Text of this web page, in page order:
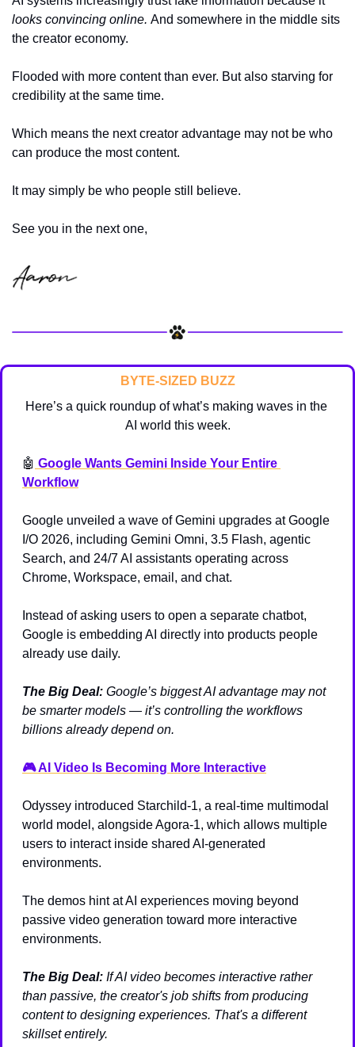
looks convincing online. And somewhere in the middle sits
the creator economy.
Flooded with more content than ever. But also starving for
credibility at the same time.
Which means the next creator advantage may not be who
can produce the most content.
It may simply be who people still believe.
See you in the next one,
BYTE-SIZED BUZZ
Here’s a quick roundup of what’s making waves in the
AI world this week.
🤖 Google Wants Gemini Inside Your Entire
Workflow
Google unveiled a wave of Gemini upgrades at Google
I/O 2026, including Gemini Omni, 3.5 Flash, agentic
Search, and 24/7 AI assistants operating across
Chrome, Workspace, email, and chat.
Instead of asking users to open a separate chatbot,
Google is embedding AI directly into products people
already use daily.
The Big Deal: Google’s biggest AI advantage may not
be smarter models — it’s controlling the workflows
billions already depend on.
🎮 AI Video Is Becoming More Interactive
Odyssey introduced Starchild-1, a real-time multimodal
world model, alongside Agora-1, which allows multiple
users to interact inside shared AI-generated
environments.
The demos hint at AI experiences moving beyond
passive video generation toward more interactive
environments.
The Big Deal: If AI video becomes interactive rather
than passive, the creator's job shifts from producing
content to designing experiences. That's a different
skillset entirely.